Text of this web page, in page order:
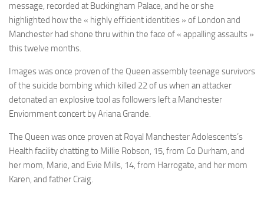
message, recorded at Buckingham Palace, and he or she
highlighted how the « highly efficient identities » of London and
Manchester had shone thru within the face of « appalling assaults »
this twelve months.
Images was once proven of the Queen assembly teenage survivors
of the suicide bombing which killed 22 of us when an attacker
detonated an explosive tool as followers left a Manchester
Enviornment concert by Ariana Grande.
The Queen was once proven at Royal Manchester Adolescents’s
Health facility chatting to Millie Robson, 15, from Co Durham, and
her mom, Marie, and Evie Mills, 14, from Harrogate, and her mom
Karen, and father Craig.